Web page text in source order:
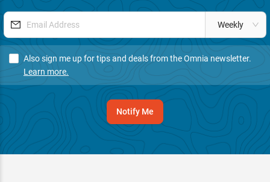
Weekly
Also sign me up for tips and deals from the Omnia newsletter.
Learn more.
Notify Me